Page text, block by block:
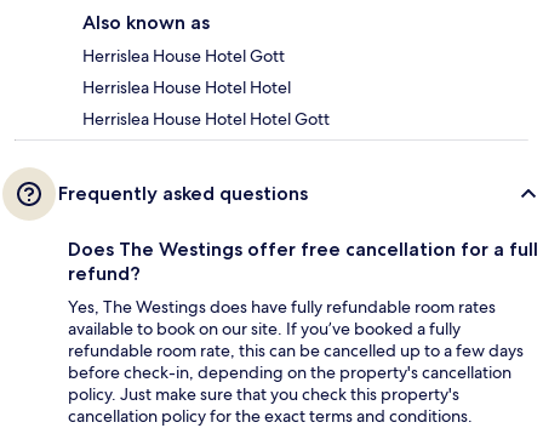
Also known as
Herrislea House Hotel Gott
Herrislea House Hotel Hotel
Herrislea House Hotel Hotel Gott
Frequently asked questions
Does The Westings offer free cancellation for a full
refund?
Yes, The Westings does have fully refundable room rates
available to book on our site. If you’ve booked a fully
refundable room rate, this can be cancelled up to a few days
before check-in, depending on the property's cancellation
policy. Just make sure that you check this property's
cancellation policy for the exact terms and conditions.